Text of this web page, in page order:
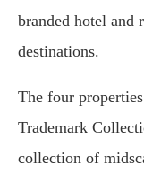
branded hotel and
destinations.
The four
Trademark
collection of